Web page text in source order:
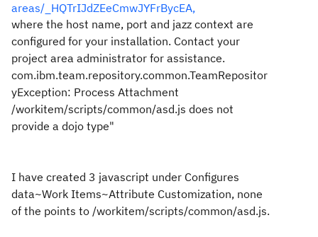
areas/_HQTrIJdZEeCmwJYFrBycEA,
where the host name, port and jazz context are
configured for your installation. Contact your
project area administrator for assistance.
com.ibm.team.repository.common.TeamRepositor
yException: Process Attachment
/workitem/scripts/common/asd.js does not
provide a dojo type"
I have created 3 javascript under Configures
data~Work Items~Attribute Customization, none
of the points to /workitem/scripts/common/asd.js.